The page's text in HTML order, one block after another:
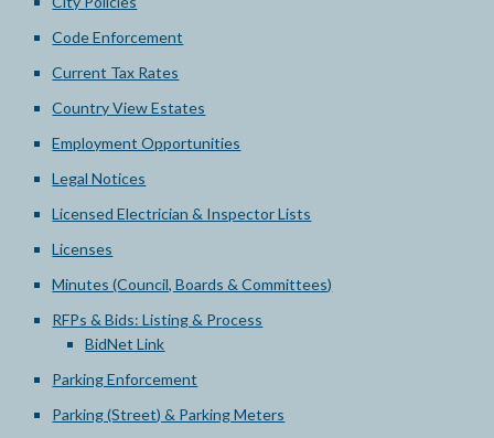
Code Enforcement
Current Tax Rates
Country View Estates
Employment Opportunities
Legal Notices
Licensed Electrician & Inspector Lists
Licenses
Minutes (Council, Boards & Committees)
RFPs & Bids: Listing & Process
BidNet Link
Parking Enforcement
Parking (Street) & Parking Meters